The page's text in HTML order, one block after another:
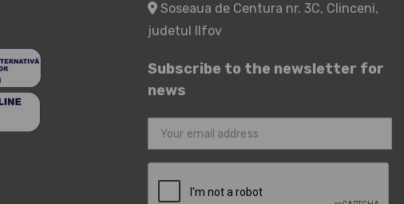
Soseaua de Centura nr. 3C, Clinceni,
judetul Ilfov
Subscribe to the newsletter for
news